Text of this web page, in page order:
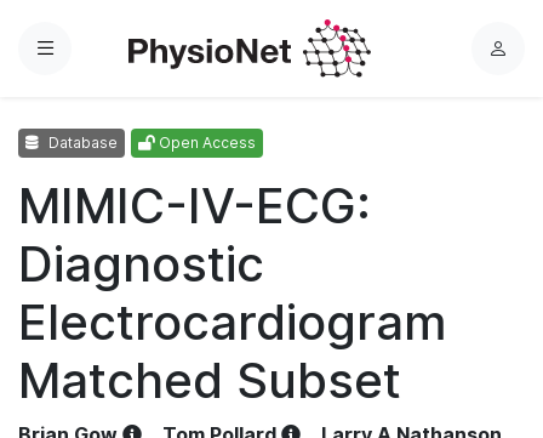
Menu
L
Database Open Access
MIMIC-IV-ECG:
Diagnostic
Electrocardiogram
Matched Subset